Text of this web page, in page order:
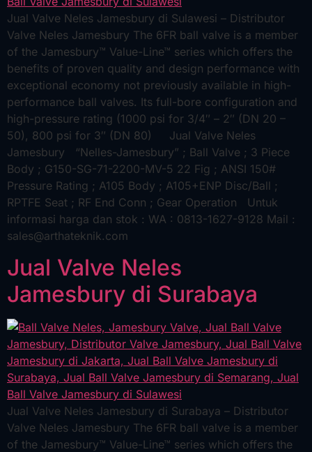
Jual Valve Neles Jamesbury di Sulawesi – Distributor
Valve Neles Jamesbury The 6FR ball valve is a member
of the Jamesbury™ Value-Line™ series which offers the
benefits of proven quality and design performance with
exceptional economy not previously available in high-
performance ball valves. Its full-bore configuration and
high-pressure rating (1000 psi for 3/4″ – 2″ (DN 20 –
50), 800 psi for 3″ (DN 80) Jual Valve Neles
Jamesbury “Nelles-Jamesbury” ; Ball Valve ; 3 Piece
Body ; G150-SG-71-2200-MV-5 22 Fig ; ANSI 150#
Pressure Rating ; A105 Body ; A105+ENP Disc/Ball ;
RPTFE Seat ; RF End Conn ; Gear Operation Untuk
informasi harga dan stok : WA : 0813-1627-9128 Mail :
sales@arthateknik.com
Jual Valve Neles
Jamesbury di Surabaya
Jual Valve Neles Jamesbury di Surabaya – Distributor
Valve Neles Jamesbury The 6FR ball valve is a member
of the Jamesbury™ Value-Line™ series which offers the